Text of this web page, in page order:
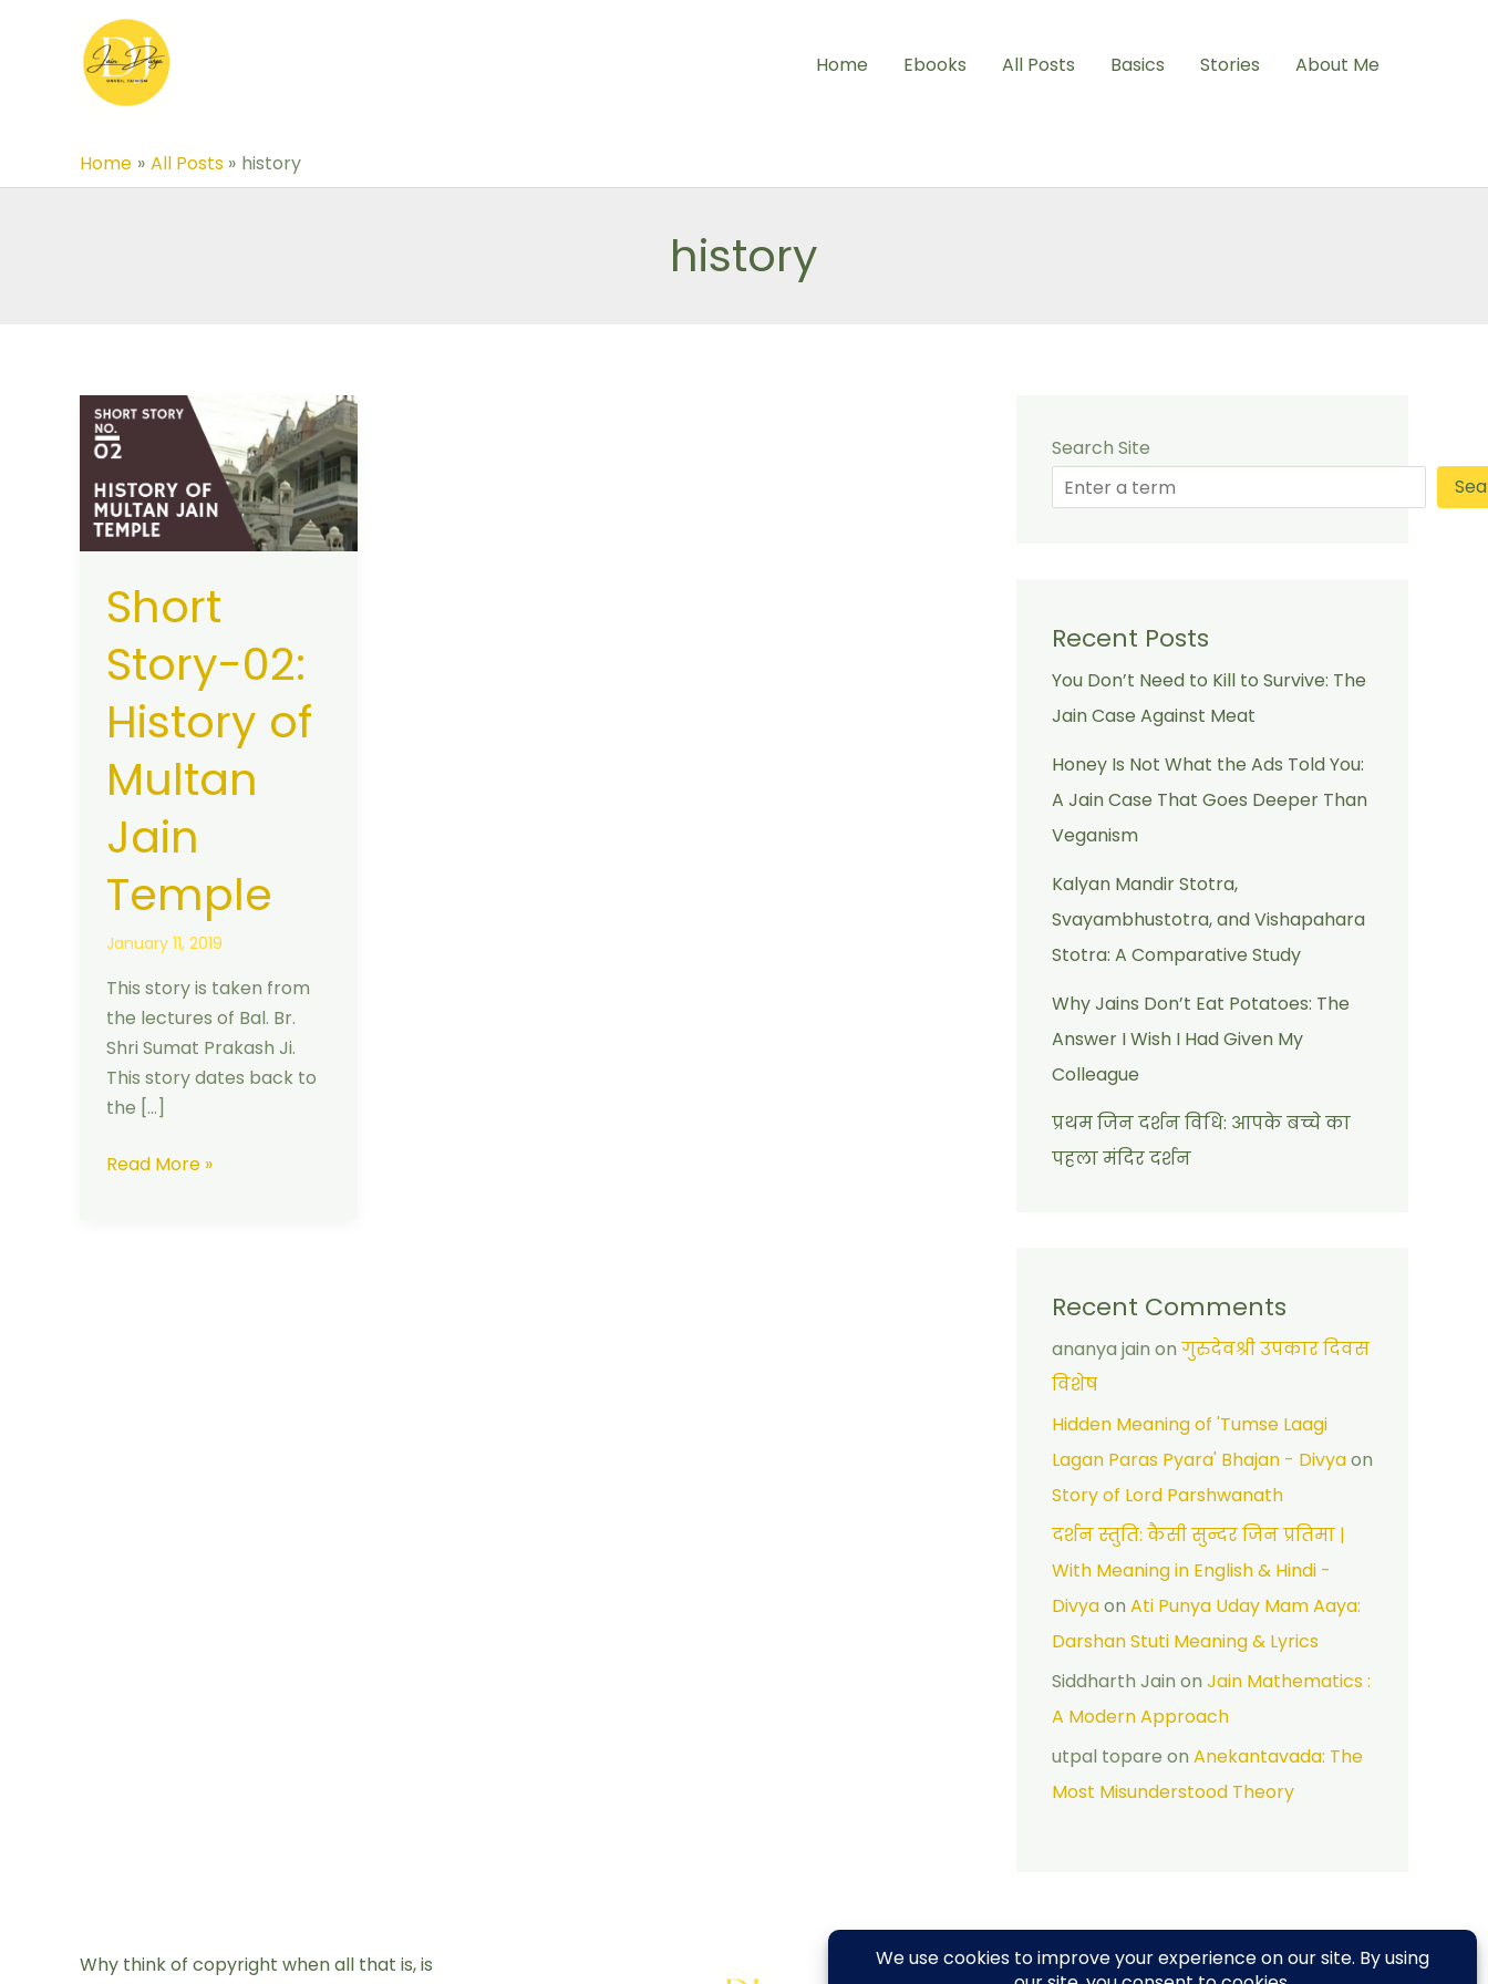
Home Ebooks All Posts Basics Stories About Me
Home All Posts history
history
Short
Story-02:
History of
Multan
Jain
Temple
January 11, 2019
This story is taken from
the lectures of Bal. Br.
Shri Sumat Prakash Ji.
This story dates back to
the […]
Short
Story-
History
of
Multan
Jain
Temple
Read More »
Search Site
Recent Posts
You Don’t Need to Kill to Survive: The
Jain Case Against Meat
Honey Is Not What the Ads Told You:
A Jain Case That Goes Deeper Than
Veganism
Kalyan Mandir Stotra,
Svayambhustotra, and Vishapahara
Stotra: A Comparative Study
Why Jains Don’t Eat Potatoes: The
Answer I Wish I Had Given My
Colleague
प्रथम जिन दर्शन विधि: आपके बच्चे का
पहला मंदिर दर्शन
Recent Comments
ananya jain on गुरुदेवश्री उपकार दिवस
विशेष
Hidden Meaning of 'Tumse Laagi
Lagan Paras Pyara' Bhajan - Divyaon
Story of Lord Parshwanath
दर्शन स्तुति: कैसी सुन्दर जिन प्रतिमा |
With Meaning in English & Hindi -
Divyaon Ati Punya Uday Mam Aaya:
Darshan Stuti Meaning & Lyrics
Siddharth Jain on Jain Mathematics :
A Modern Approach
utpal topare on Anekantavada: The
Most Misunderstood Theory
Why think of copyright when all that is, is